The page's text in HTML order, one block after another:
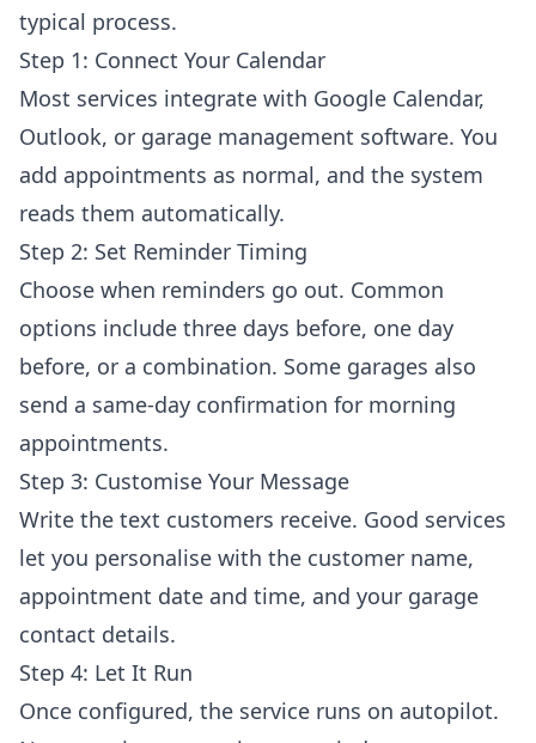
typical process.
Step 1: Connect Your Calendar
Most services integrate with Google Calendar,
Outlook, or garage management software. You
add appointments as normal, and the system
reads them automatically.
Step 2: Set Reminder Timing
Choose when reminders go out. Common
options include three days before, one day
before, or a combination. Some garages also
send a same-day confirmation for morning
appointments.
Step 3: Customise Your Message
Write the text customers receive. Good services
let you personalise with the customer name,
appointment date and time, and your garage
contact details.
Step 4: Let It Run
Once configured, the service runs on autopilot.